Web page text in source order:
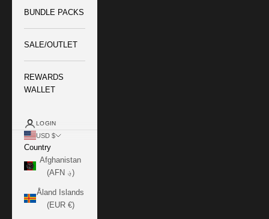
BUNDLE PACKS
SALE/OUTLET
REWARDS
WALLET
LOGIN
USD $
Country
Afghanistan
(AFN ؋)
Åland Islands
(EUR €)